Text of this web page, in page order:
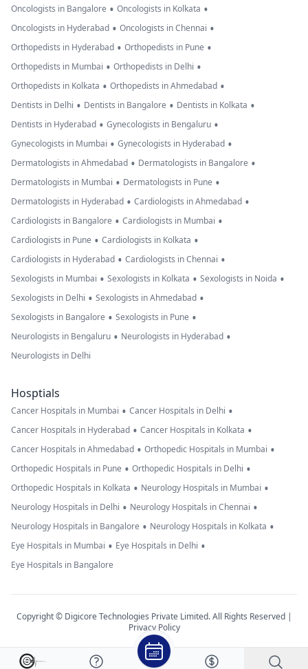
Oncologists in Bangalore • Oncologists in Kolkata •
Oncologists in Hyderabad • Oncologists in Chennai •
Orthopedists in Hyderabad • Orthopedists in Pune •
Orthopedists in Mumbai • Orthopedists in Delhi •
Orthopedists in Kolkata • Orthopedists in Ahmedabad •
Dentists in Delhi • Dentists in Bangalore • Dentists in Kolkata •
Dentists in Hyderabad • Gynecologists in Bengaluru •
Gynecologists in Mumbai • Gynecologists in Hyderabad •
Dermatologists in Ahmedabad • Dermatologists in Bangalore •
Dermatologists in Mumbai • Dermatologists in Pune •
Dermatologists in Hyderabad • Cardiologists in Ahmedabad •
Cardiologists in Bangalore • Cardiologists in Mumbai •
Cardiologists in Pune • Cardiologists in Kolkata •
Cardiologists in Hyderabad • Cardiologists in Chennai •
Sexologists in Mumbai • Sexologists in Kolkata • Sexologists in Noida •
Sexologists in Delhi • Sexologists in Ahmedabad •
Sexologists in Bangalore • Sexologists in Pune •
Neurologists in Bengaluru • Neurologists in Hyderabad •
Neurologists in Delhi
Hosptials
Cancer Hospitals in Mumbai • Cancer Hospitals in Delhi •
Cancer Hospitals in Hyderabad • Cancer Hospitals in Kolkata •
Cancer Hospitals in Ahmedabad • Orthopedic Hospitals in Mumbai •
Orthopedic Hospitals in Pune • Orthopedic Hospitals in Delhi •
Orthopedic Hospitals in Kolkata • Neurology Hospitals in Mumbai •
Neurology Hospitals in Delhi • Neurology Hospitals in Chennai •
Neurology Hospitals in Bangalore • Neurology Hospitals in Kolkata •
Eye Hospitals in Mumbai • Eye Hospitals in Delhi •
Eye Hospitals in Bangalore
Copyright © Digicore Technologies Private Limited. All Rights Reserved |
Privacy Policy